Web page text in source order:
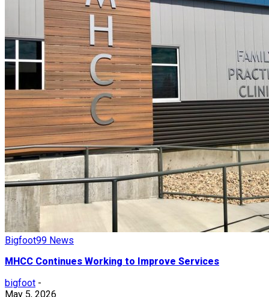
Bigfoot99 News
MHCC Continues Working to Improve Services
bigfoot -
May 5, 2026